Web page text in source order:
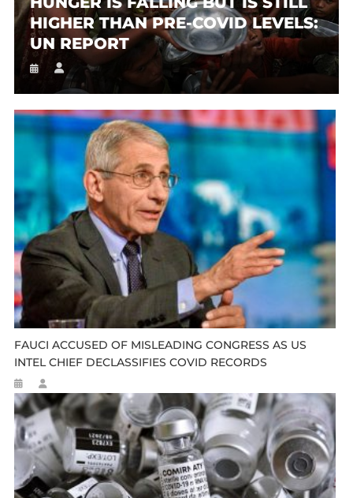
HIGHER THAN PRE-COVID LEVELS:
UN REPORT
FAUCI ACCUSED OF MISLEADING CONGRESS AS US
INTEL CHIEF DECLASSIFIES COVID RECORDS